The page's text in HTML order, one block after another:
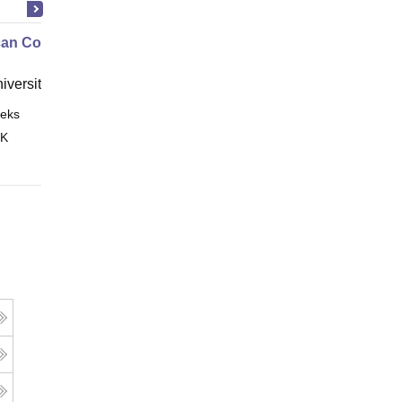
Contract Law I
New Haven